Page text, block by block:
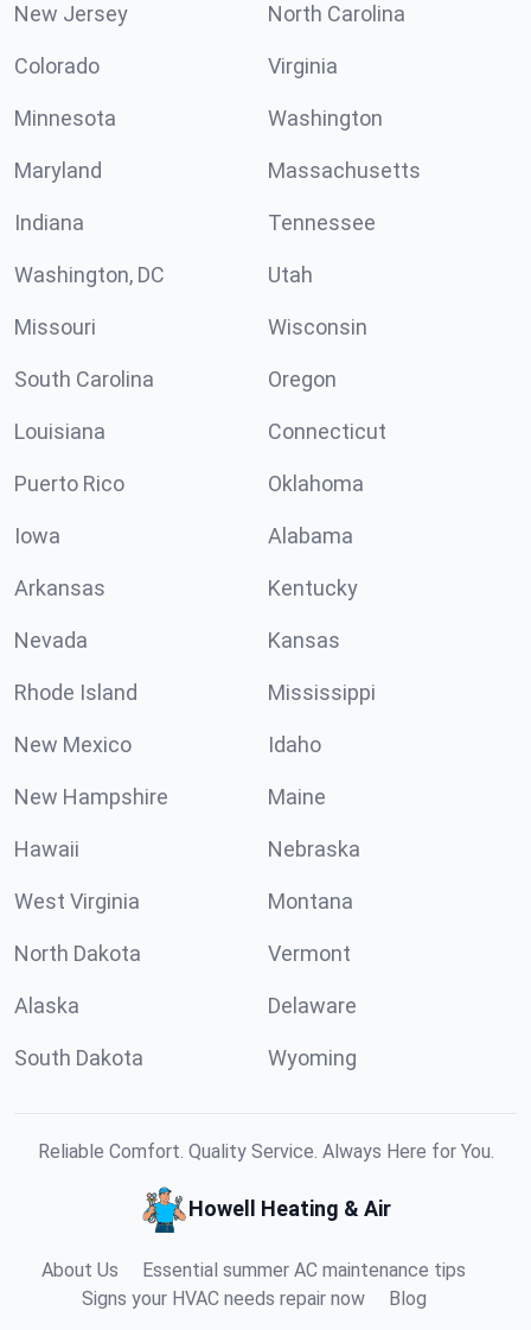
New Jersey North Carolina
Colorado Virginia
Minnesota Washington
Maryland Massachusetts
Indiana Tennessee
Washington, DC Utah
Missouri Wisconsin
South Carolina Oregon
Louisiana Connecticut
Puerto Rico Oklahoma
Iowa Alabama
Arkansas Kentucky
Nevada Kansas
Rhode Island Mississippi
New Mexico Idaho
New Hampshire Maine
Hawaii Nebraska
West Virginia Montana
North Dakota Vermont
Alaska Delaware
South Dakota Wyoming
Reliable Comfort. Quality Service. Always Here for You.
Howell Heating & Air
About Us
Essential summer AC maintenance tips
Signs your HVAC needs repair now
Blog